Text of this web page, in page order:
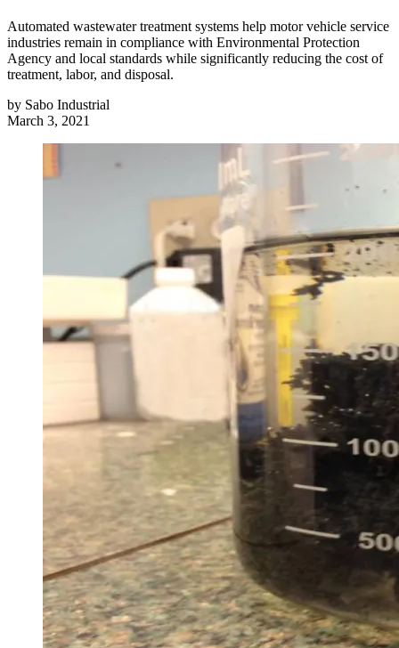
Automated wastewater treatment systems help motor vehicle service
industries remain in compliance with Environmental Protection
Agency and local standards while significantly reducing the cost of
treatment, labor, and disposal.
by Sabo Industrial
March 3, 2021